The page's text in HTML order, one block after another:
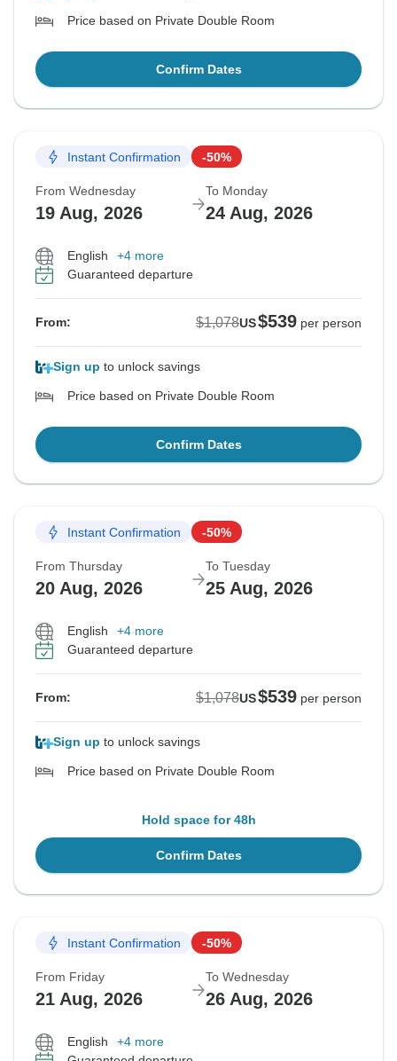
Price based on Private Double Room
Confirm Dates
Instant Confirmation -50%
From Wednesday
19 Aug, 2026
To Monday
24 Aug, 2026
English
+4 more
Guaranteed departure
From: $1,078US$539 per person
Sign up to unlock savings
Price based on Private Double Room
Confirm Dates
Instant Confirmation -50%
From Thursday
20 Aug, 2026
To Tuesday
25 Aug, 2026
English
+4 more
Guaranteed departure
From: $1,078US$539 per person
Sign up to unlock savings
Price based on Private Double Room
Hold space for 48h
Confirm Dates
Instant Confirmation -50%
From Friday
21 Aug, 2026
To Wednesday
26 Aug, 2026
English
+4 more